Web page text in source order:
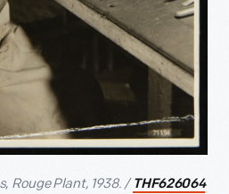
Rouge Plant, 1938. / THF626064